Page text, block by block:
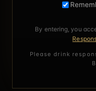
By entering, you
Please drink